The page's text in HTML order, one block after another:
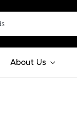
About Us